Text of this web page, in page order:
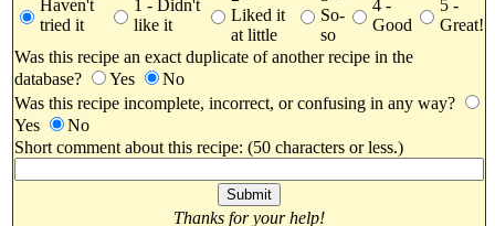
Haven't
tried it
1 - Didn't
like it
Liked it
at little
So-
so
4 -
Good
5 -
Great!
Was this recipe an exact duplicate of another recipe in the
database?
Yes
No
Was this recipe incomplete, incorrect, or confusing in any way?
Yes
No
Short comment about this recipe: (50 characters or less.)
Thanks for your help!